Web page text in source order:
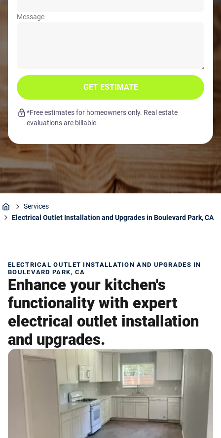
Message
GET ESTIMATE
*Free estimates for homeowners only. Real estate
evaluations are billable.
Home
Services
Electrical Outlet Installation and Upgrades in Boulevard Park, CA
ELECTRICAL OUTLET INSTALLATION AND UPGRADES IN
BOULEVARD PARK, CA
Enhance your kitchen's
functionality with expert
electrical outlet installation
and upgrades.